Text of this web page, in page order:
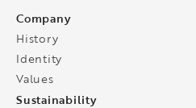
Company
History
Identity
Values
Sustainability